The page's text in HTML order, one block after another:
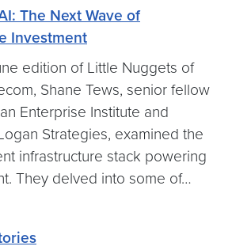
Promise
Practice:
Why
AI’s
Success
Hinges
on
The Next Wave of
Investment
edition of Little Nuggets of
Shane Tews, senior fellow
Enterprise Institute and
Strategies, examined the
infrastructure stack powering
They delved into some of…